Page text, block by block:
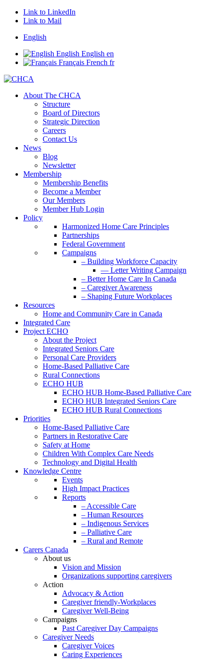
Link to LinkedIn
Link to Mail
English
English English en
Français French fr
About The CHCA
Structure
Board of Directors
Strategic Direction
Careers
Contact Us
News
Blog
Newsletter
Membership
Membership Benefits
Become a Member
Our Members
Member Hub Login
Policy
Harmonized Home Care Principles
Partnerships
Federal Government
Campaigns
– Building Workforce Capacity
— Letter Writing Campaign
– Better Home Care In Canada
– Caregiver Awareness
– Shaping Future Workplaces
Resources
Home and Community Care in Canada
Integrated Care
Project ECHO
About the Project
Integrated Seniors Care
Personal Care Providers
Home-Based Palliative Care
Rural Connections
ECHO HUB
ECHO HUB Home-Based Palliative Care
ECHO HUB Integrated Seniors Care
ECHO HUB Rural Connections
Priorities
Home-Based Palliative Care
Partners in Restorative Care
Safety at Home
Children With Complex Care Needs
Technology and Digital Health
Knowledge Centre
Events
High Impact Practices
Reports
– Accessible Care
– Human Resources
– Indigenous Services
– Palliative Care
– Rural and Remote
Carers Canada
About us
Vision and Mission
Organizations supporting caregivers
Action
Advocacy & Action
Caregiver friendly-Workplaces
Caregiver Well-Being
Campaigns
Past Caregiver Day Campaigns
Caregiver Needs
Caregiver Voices
Caring Experiences